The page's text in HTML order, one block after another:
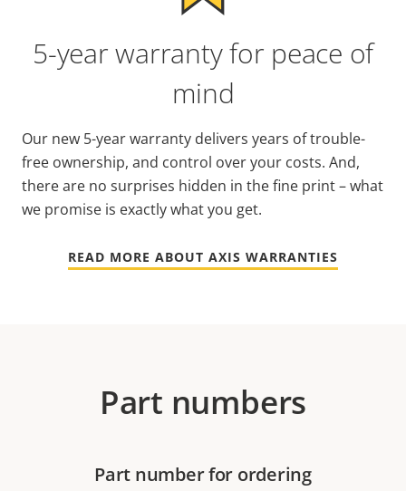
5-year warranty for peace of
mind
Our new 5-year warranty delivers years of trouble-
free ownership, and control over your costs. And,
there are no surprises hidden in the fine print – what
we promise is exactly what you get.
READ MORE ABOUT AXIS WARRANTIES
Part numbers
Part number for ordering